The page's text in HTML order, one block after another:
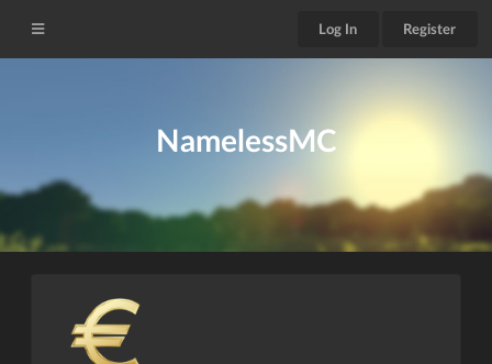
Log In Register
NamelessMC